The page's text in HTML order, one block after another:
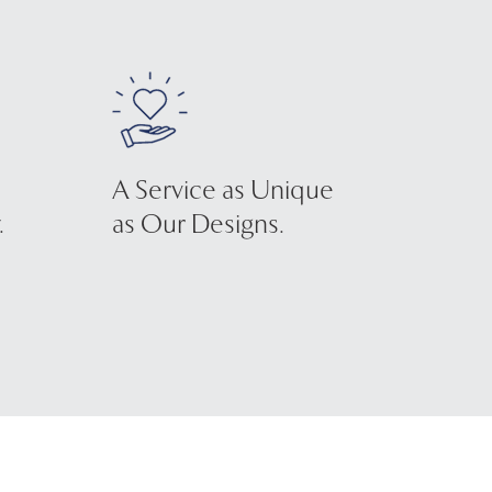
A Service as Unique
as Our Designs.